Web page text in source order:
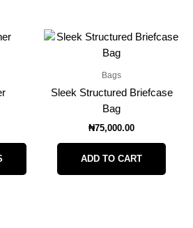
This
may
Bags
Sleek Structured Briefcase
Bag
₦75,000.00
ADD TO CART